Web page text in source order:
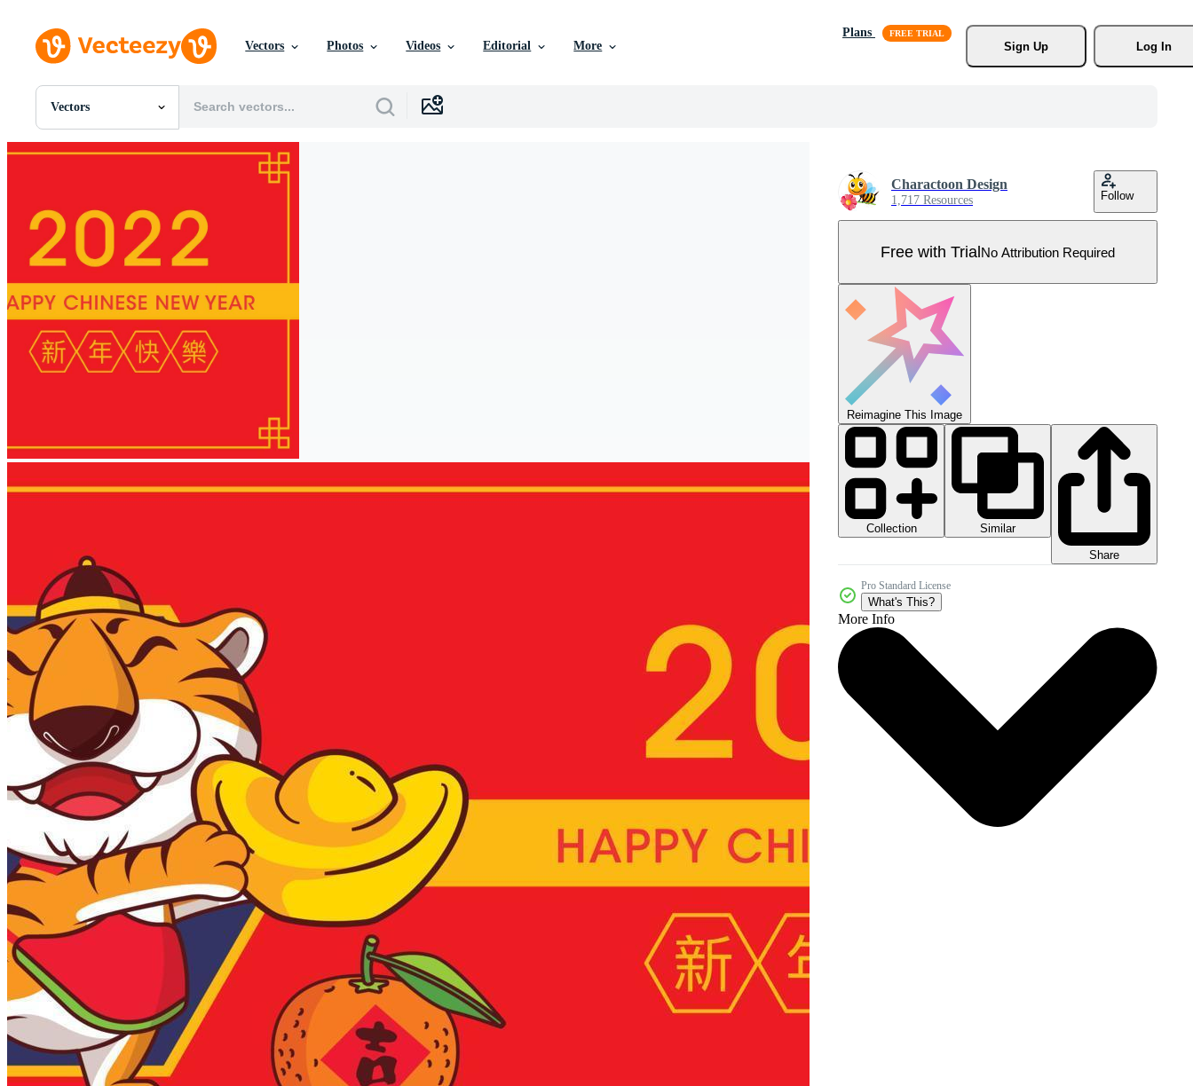
Vectors Photos Videos Editorial More
Plans
Sign Up
Log In
Vectors
All Images
Photos
Templates
Videos
Editorial Images
Editorial Events
Charactoon Design
1,717 Resources Follow
Free with TrialNo Attribution Required
Reimagine This Image
Collection
Similar
Share
Pro Standard License
What's This?
More Info